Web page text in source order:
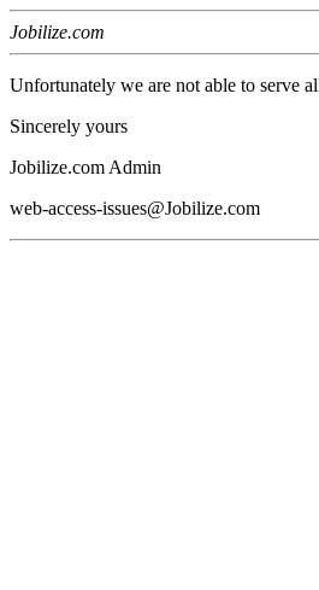
Jobilize.com
Unfortunately we are not able to serve
Sincerely yours
Jobilize.com Admin
web-access-issues@Jobilize.com